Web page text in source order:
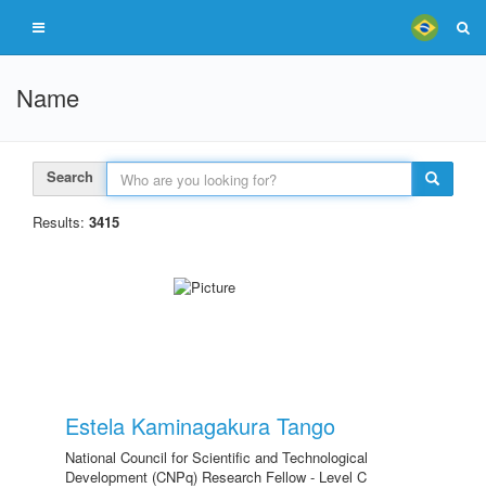
Name
Search
Results: 3415
Estela Kaminagakura Tango
National Council for Scientific and Technological
Development (CNPq) Research Fellow - Level C